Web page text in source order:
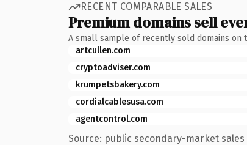
RECENT COMPARABLE SALES
Premium domains sell
A small sample of recently sold domains on
artcullen.com
cryptoadviser.com
krumpetsbakery.com
cordialcablesusa.com
agentcontrol.com
Source: public secondary-market sales